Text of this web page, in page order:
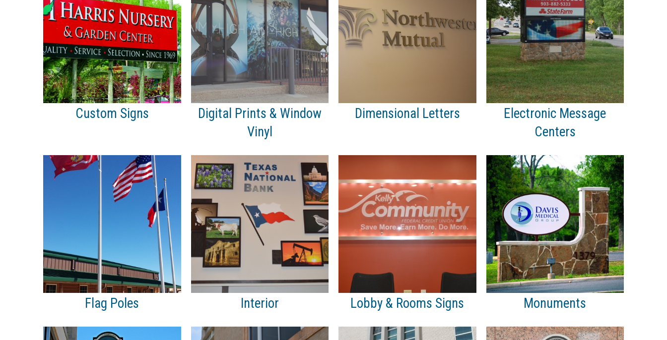
Custom Signs
Digital Prints & Window
Vinyl
Dimensional Letters
Electronic Message
Centers
Flag Poles Interior Lobby & Rooms Signs Monuments